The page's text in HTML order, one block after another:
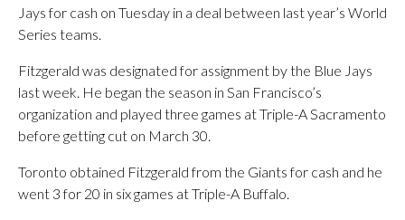
Jays for cash on Tuesday in a deal between last year’s World
Series teams.
Fitzgerald was designated for assignment by the Blue Jays
last week. He began the season in San Francisco’s
organization and played three games at Triple-A Sacramento
before getting cut on March 30.
Toronto obtained Fitzgerald from the Giants for cash and he
went 3 for 20 in six games at Triple-A Buffalo.